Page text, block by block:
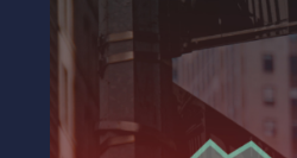
Investors
Housing